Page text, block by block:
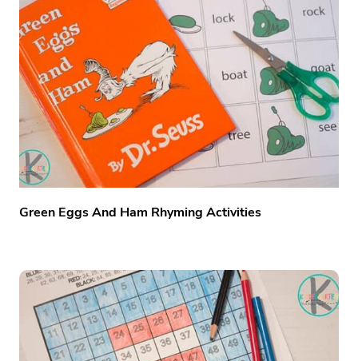
Green Eggs And Ham Rhyming Activities